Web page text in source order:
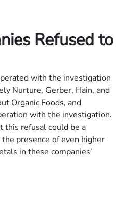
Refused to
with the investigation
Nurture, Gerber, Hain, and
Organic Foods, and
with the investigation.
this refusal could be a
presence of even higher
in these companies’